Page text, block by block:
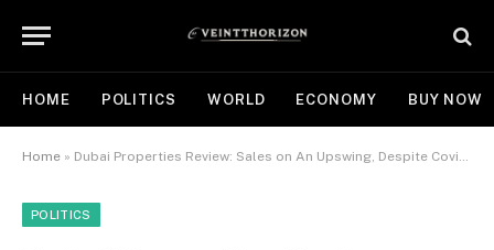
HOME POLITICS WORLD ECONOMY BUY NOW
Home » Dubai Properties Review: Sales on An Upswing, Despite Covid-19
POLITICS